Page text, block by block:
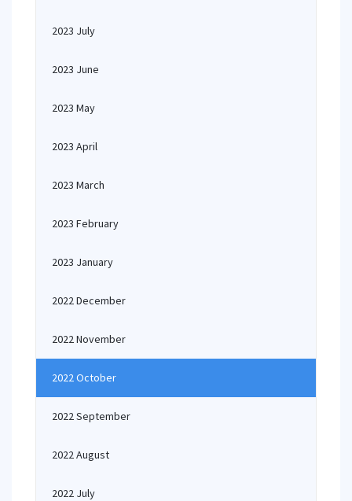
2023 July
2023 June
2023 May
2023 April
2023 March
2023 February
2023 January
2022 December
2022 November
2022 October
2022 September
2022 August
2022 July